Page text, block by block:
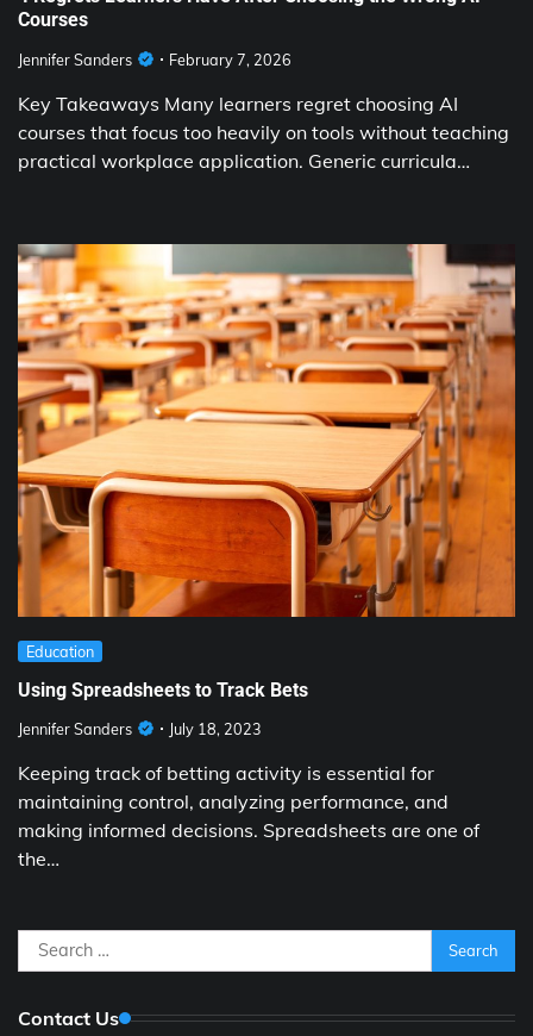
Courses
Jennifer Sanders February 7, 2026
Key Takeaways Many learners regret choosing AI
courses that focus too heavily on tools without teaching
practical workplace application. Generic curricula…
Education
Using Spreadsheets to Track Bets
Jennifer Sanders July 18, 2023
Keeping track of betting activity is essential for
maintaining control, analyzing performance, and
making informed decisions. Spreadsheets are one of
the…
Search
for:
Contact Us